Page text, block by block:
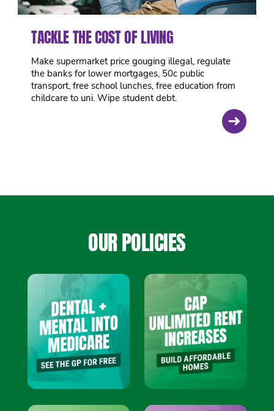
TACKLE THE COST OF LIVING
Make supermarket price gouging illegal, regulate
the banks for lower mortgages, 50c public
transport, free school lunches, free education from
childcare to uni. Wipe student debt.
➜
OUR POLICIES